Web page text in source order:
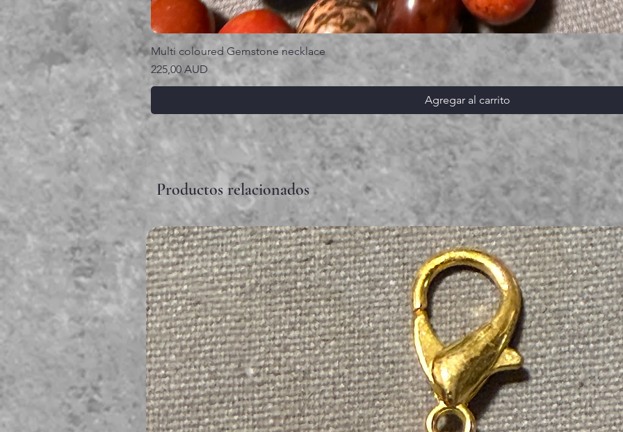
Multi coloured Gemstone necklace
Precio
225,00 AUD
Agregar al carrito
Productos relacionados